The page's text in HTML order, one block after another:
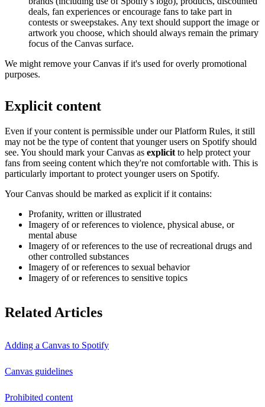
deals, fan experiences or encourage fans to take part in
contests or sweepstakes. Any text should support the image or
artwork you choose, which should always remain the primary
focus of the Canvas surface.
We might remove your Canvas if it's used for overly promotional
purposes.
Explicit content
Even if your content is permissible under our Platform Rules, it still
may not be the type of content that younger users on Spotify should
see. You should mark your Canvas as explicit to help protect your
fans from seeing content which they're not comfortable with. This is
particularly important to protect younger users on Spotify.
Your Canvas should be marked as explicit if it contains:
Profanity, written or illustrated
Imagery of or references to violence, physical abuse, or
mental abuse
Imagery of or references to the use of recreational drugs and
other controlled substances
Imagery of or references to sexual behavior
Imagery of or references to sensitive topics
Related Articles
Adding a Canvas to Spotify
Canvas guidelines
Prohibited content